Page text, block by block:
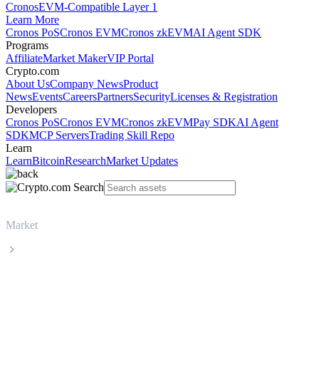
CronosEVM-Compatible Layer 1
Learn More
Cronos PoSCronos EVMCronos zkEVMAI Agent SDK
Programs
AffiliateMarket MakerVIP Portal
Crypto.com
About UsCompany NewsProduct
NewsEventsCareersPartnersSecurityLicenses & Registration
Developers
Cronos PoSCronos EVMCronos zkEVMPay SDKAI Agent
SDKMCP ServersTrading Skill Repo
Learn
LearnBitcoinResearchMarket Updates
Market